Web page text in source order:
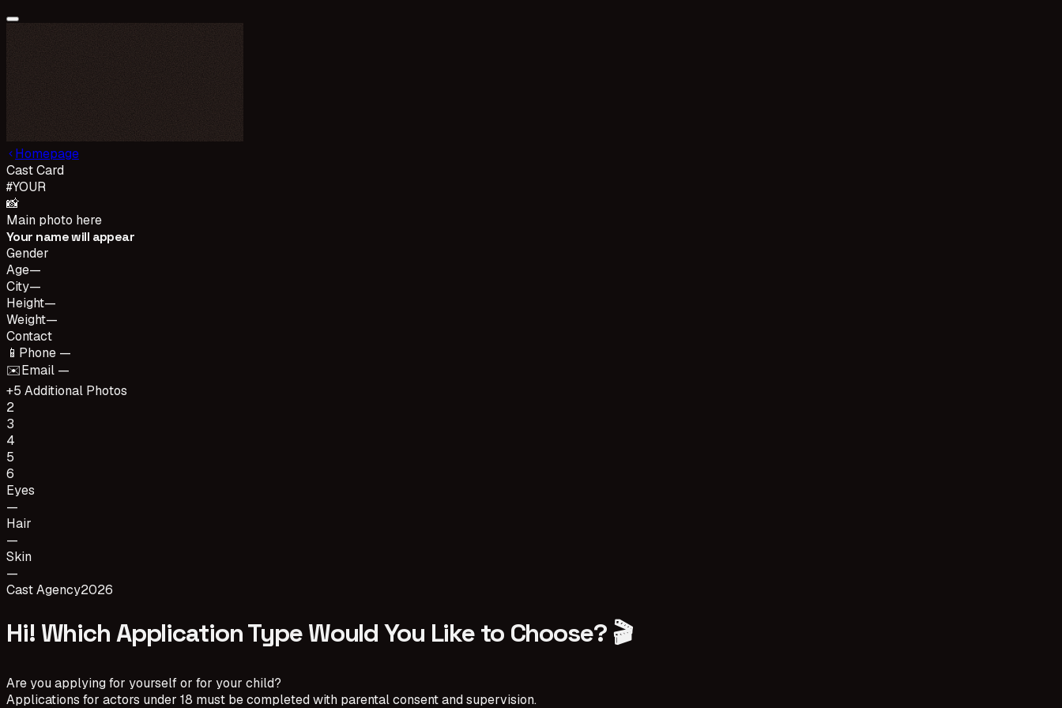
Homepage
Cast Card
#YOUR
📸
Main photo here
Your name will appear
Gender
Age—
City—
Height—
Weight—
Contact
📱 Phone —
✉️Email —
+5 Additional Photos
2
3
4
5
6
Eyes
—
Hair
—
Skin
—
Cast Agency2026
Hi! Which Application Type Would You Like to Choose? 🎬
Are you applying for yourself or for your child?
Applications for actors under 18 must be completed with parental consent and supervision.